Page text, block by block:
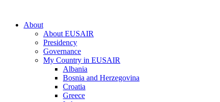
About
About EUSAIR
Presidency
Governance
My Country in EUSAIR
Albania
Bosnia and Herzegovina
Croatia
Greece